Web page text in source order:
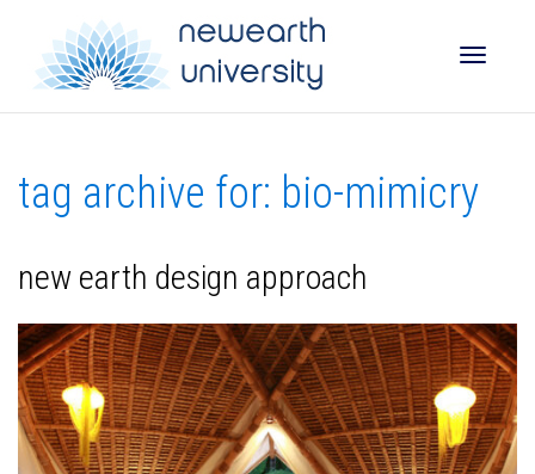
tag archive for: bio-mimicry
new earth design approach